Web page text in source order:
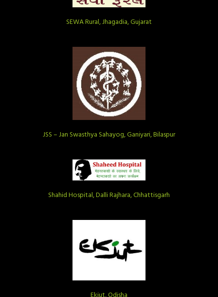
SEWA Rural, Jhagadia, Gujarat
JSS – Jan Swasthya Sahayog, Ganiyari, Bilaspur
Shahid Hospital, Dalli Rajhara, Chhattisgarh